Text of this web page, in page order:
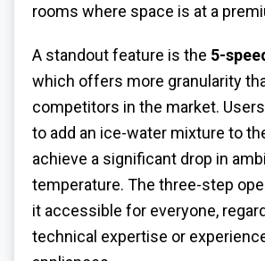
rooms where space is at a
A standout feature is the 5-
which offers more granularity
competitors in the market.
to add an ice-water mixture to
achieve a significant drop in
temperature. The three-step
it accessible for everyone,
technical expertise or